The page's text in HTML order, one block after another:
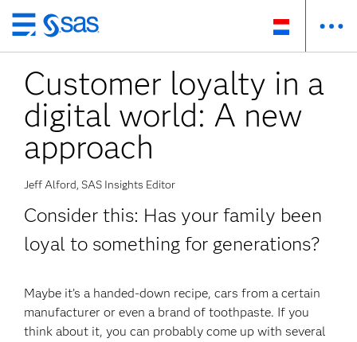
Skip
to
main
content
Customer loyalty in a
digital world: A new
approach
Jeff Alford, SAS Insights Editor
Consider this: Has your family been
loyal to something for generations?
Maybe it’s a handed-down recipe, cars from a certain
manufacturer or even a brand of toothpaste. If you
think about it, you can probably come up with several